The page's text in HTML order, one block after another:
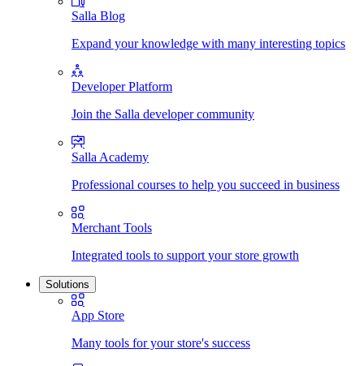
Salla Blog
Expand your knowledge with many interesting topics
Developer Platform
Join the Salla developer community
Salla Academy
Professional courses to help you succeed in business
Merchant Tools
Integrated tools to support your store growth
Solutions
App Store
Many tools for your store's success